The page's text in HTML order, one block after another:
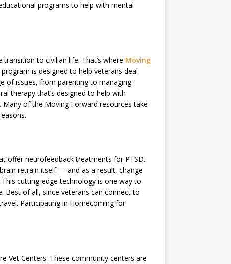
programs to help with mental
to civilian life. That’s where Moving
is designed to help veterans deal
of issues, from parenting to managing
therapy that’s designed to help with
of the Moving Forward resources take
offer neurofeedback treatments for PTSD.
retrain itself — and as a result, change
cutting-edge technology is one way to
Best of all, since veterans can connect to
Participating in Homecoming for
Vet Centers. These community centers are